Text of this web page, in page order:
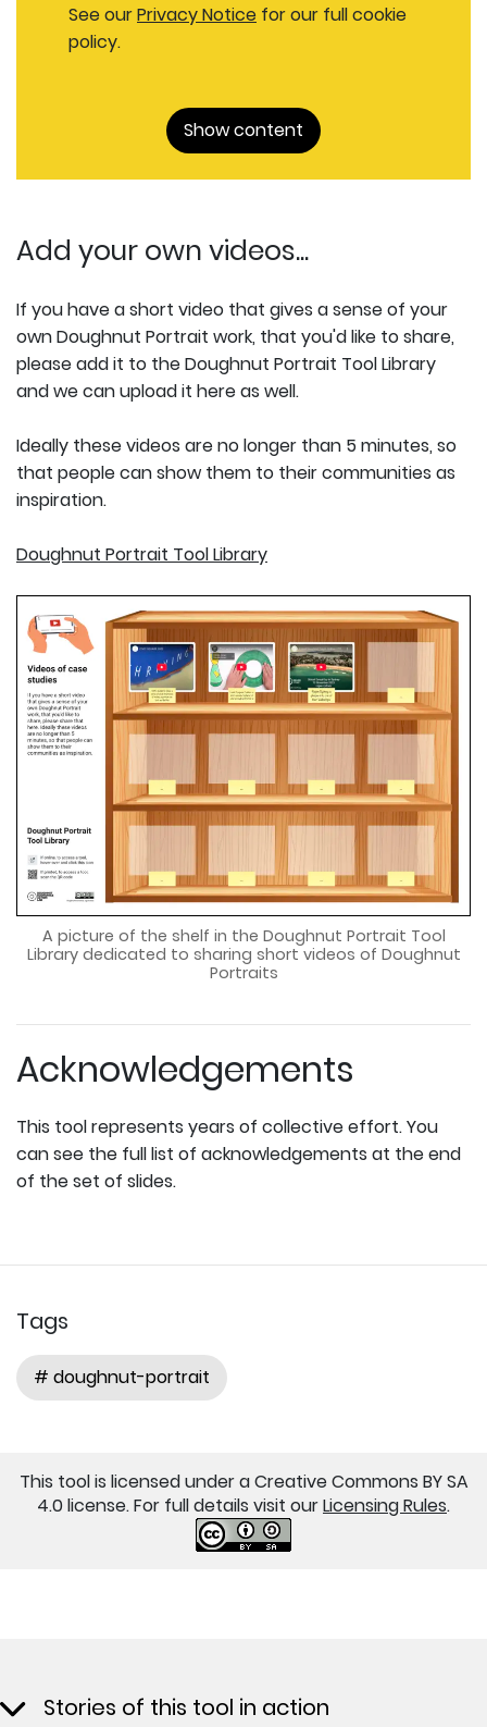
See ourPrivacy Notice for our full cookie
policy.
Show content
Add your own videos...
If you have a short video that gives a sense of your
own Doughnut Portrait work, that you'd like to share,
please add it to the Doughnut Portrait Tool Library
and we can upload it here as well.
Ideally these videos are no longer than 5 minutes, so
that people can show them to their communities as
inspiration.
Doughnut Portrait Tool Library
A picture of the shelf in the Doughnut Portrait Tool
Library dedicated to sharing short videos of Doughnut
Portraits
Acknowledgements
This tool represents years of collective effort. You
can see the full list of acknowledgements at the end
of the set of slides.
Tags
# doughnut-portrait
This tool is licensed under a Creative Commons BY SA
4.0 license. For full details visit ourLicensing Rules.
Stories of this tool in action